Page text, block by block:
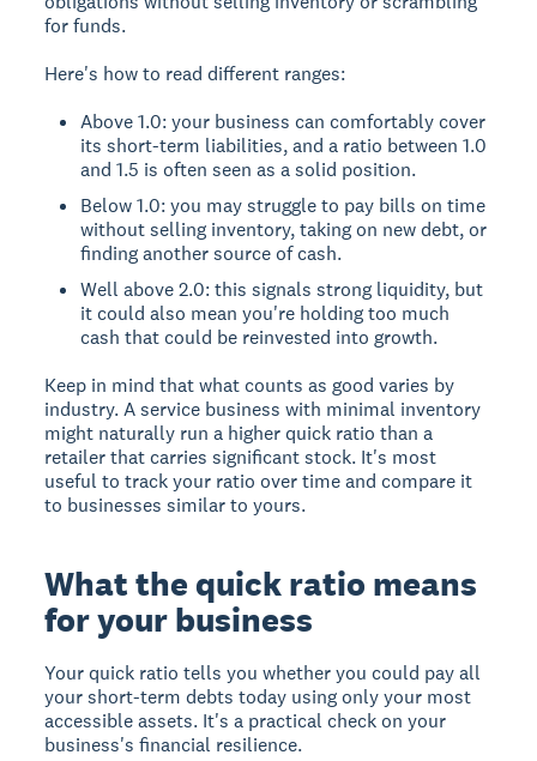
for funds.
Here's how to read different ranges:
Above 1.0: your business can comfortably cover
its short-term liabilities, and a ratio between 1.0
and 1.5 is often seen as a solid position.
Below 1.0: you may struggle to pay bills on time
without selling inventory, taking on new debt, or
finding another source of cash.
Well above 2.0: this signals strong liquidity, but
it could also mean you're holding too much
cash that could be reinvested into growth.
Keep in mind that what counts as good varies by
industry. A service business with minimal inventory
might naturally run a higher quick ratio than a
retailer that carries significant stock. It's most
useful to track your ratio over time and compare it
to businesses similar to yours.
What the quick ratio means
for your business
Your quick ratio tells you whether you could pay all
your short-term debts today using only your most
accessible assets. It's a practical check on your
business's financial resilience.